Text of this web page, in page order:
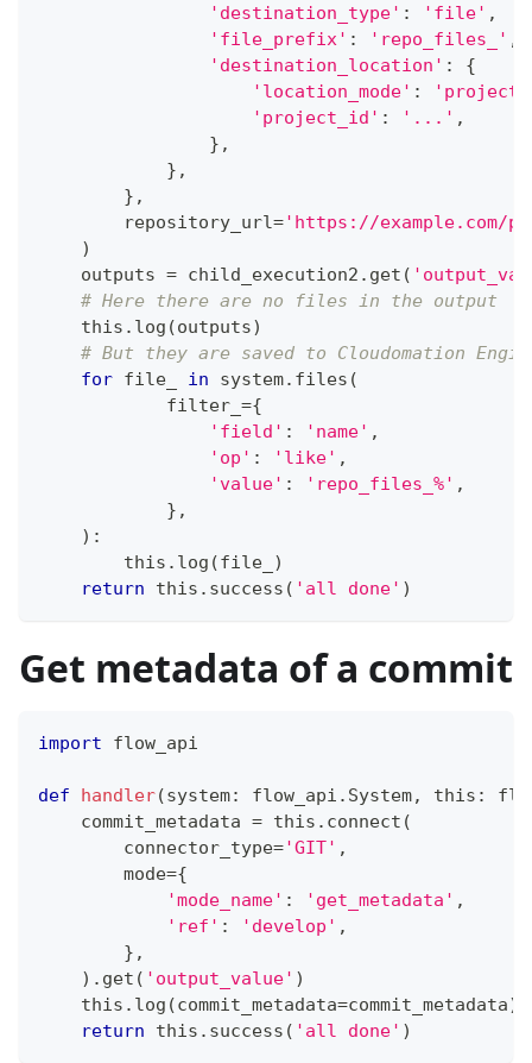
'destination_type' : 'file' ,
'file_prefix' : 'repo_files_' ,
'destination_location' :
{
'location_mode' : 'project'
'project_id' : '...' ,
} ,
} ,
} ,
        repository_url
='https://example.com/
)
    outputs
= child_execution2 . get (
# Here there are no files in the output
    this
. log (outputs)
# But they are saved to Cloudomation
for file_ in system. files (
            filter_
={
'field' : 'name' ,
'op' : 'like' ,
'value' : 'repo_files_%' ,
} ,
) :
        this
. log (file_
)
return this . success ( 'all done' )
Get metadata of a commit
import flow_api
def handler(system: flow_api . System, this :
    commit_metadata
= this . connect (
        connector_type
='GIT' ,
        mode
={
'mode_name' : 'get_metadata' ,
'ref' : 'develop' ,
} ,
) . get ( 'output_value' )
    this
. log (commit_metadata=commit_metadata)
return this . success ( 'all done' )